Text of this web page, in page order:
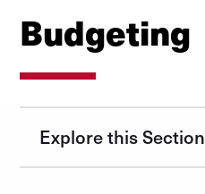
Budgeting
Explore this Section